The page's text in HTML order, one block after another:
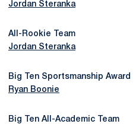
Jordan Steranka
All-Rookie Team
Jordan Steranka
Big Ten Sportsmanship Award
Ryan Boonie
Big Ten All-Academic Team